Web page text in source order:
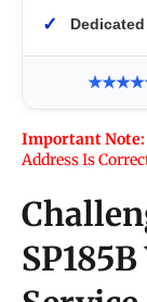
✓
★★★★★
Important Note:
Address Is